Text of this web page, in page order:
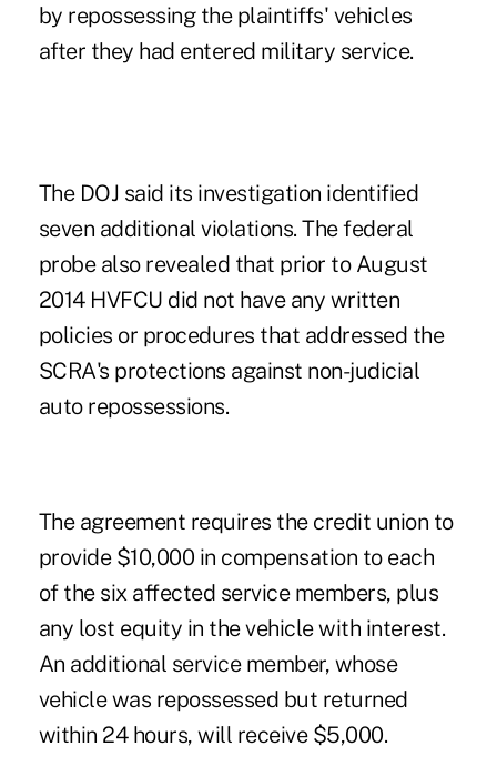
by repossessing the plaintiffs' vehicles
after they had entered military service.
The DOJ said its investigation identified
seven additional violations. The federal
probe also revealed that prior to August
2014 HVFCU did not have any written
policies or procedures that addressed the
SCRA's protections against non-judicial
auto repossessions.
The agreement requires the credit union to
provide $10,000 in compensation to each
of the six affected service members, plus
any lost equity in the vehicle with interest.
An additional service member, whose
vehicle was repossessed but returned
within 24 hours, will receive $5,000.